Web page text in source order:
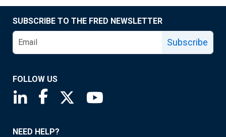
SUBSCRIBE TO THE FRED NEWSLETTER
Subscribe
FOLLOW US
Saint Louis Fed linkedin page
Saint Louis Fed facebook page
Saint Louis Fed X page
NEED HELP?